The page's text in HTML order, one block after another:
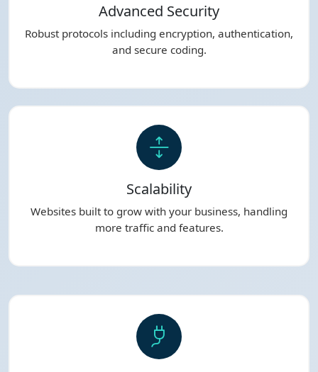
Advanced Security
Robust protocols including encryption, authentication,
and secure coding.
Scalability
Websites built to grow with your business, handling
more traffic and features.